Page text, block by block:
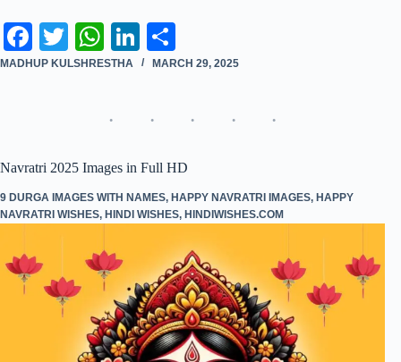
Fa
ce
T
wi
W
ha
A
Li
nk
In
ha
MADHUP KULSHRESTHA MARCH 29, 2025
Navratri 2025 Images in Full HD
9 DURGA IMAGES WITH NAMES, HAPPY NAVRATRI IMAGES, HAPPY
NAVRATRI WISHES, HINDI WISHES, HINDIWISHES.COM